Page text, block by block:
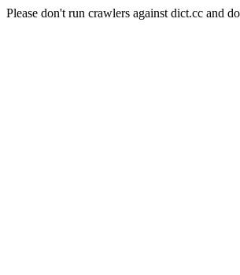
Please don't run crawlers against dict.cc and